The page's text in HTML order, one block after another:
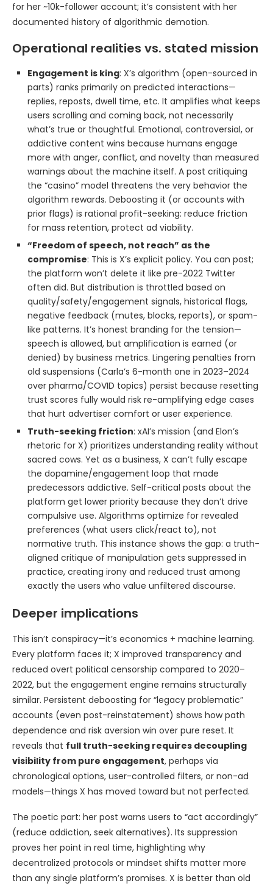
for her ~10k-follower account; it’s consistent with her
documented history of algorithmic demotion.
Operational realities vs. stated mission
Engagement is king: X’s algorithm (open-sourced in
parts) ranks primarily on predicted interactions—
replies, reposts, dwell time, etc. It amplifies what keeps
users scrolling and coming back, not necessarily
what’s true or thoughtful. Emotional, controversial, or
addictive content wins because humans engage
more with anger, conflict, and novelty than measured
warnings about the machine itself. A post critiquing
the “casino” model threatens the very behavior the
algorithm rewards. Deboosting it (or accounts with
prior flags) is rational profit-seeking: reduce friction
for mass retention, protect ad viability.
“Freedom of speech, not reach” as the
compromise: This is X’s explicit policy. You can post;
the platform won’t delete it like pre-2022 Twitter
often did. But distribution is throttled based on
quality/safety/engagement signals, historical flags,
negative feedback (mutes, blocks, reports), or spam-
like patterns. It’s honest branding for the tension—
speech is allowed, but amplification is earned (or
denied) by business metrics. Lingering penalties from
old suspensions (Carla’s 6-month one in 2023–2024
over pharma/COVID topics) persist because resetting
trust scores fully would risk re-amplifying edge cases
that hurt advertiser comfort or user experience.
Truth-seeking friction: xAI’s mission (and Elon’s
rhetoric for X) prioritizes understanding reality without
sacred cows. Yet as a business, X can’t fully escape
the dopamine/engagement loop that made
predecessors addictive. Self-critical posts about the
platform get lower priority because they don’t drive
compulsive use. Algorithms optimize for revealed
preferences (what users click/react to), not
normative truth. This instance shows the gap: a truth-
aligned critique of manipulation gets suppressed in
practice, creating irony and reduced trust among
exactly the users who value unfiltered discourse.
Deeper implications
This isn’t conspiracy—it’s economics + machine learning.
Every platform faces it; X improved transparency and
reduced overt political censorship compared to 2020–
2022, but the engagement engine remains structurally
similar. Persistent deboosting for “legacy problematic”
accounts (even post-reinstatement) shows how path
dependence and risk aversion win over pure reset. It
reveals that full truth-seeking requires decoupling
visibility from pure engagement, perhaps via
chronological options, user-controlled filters, or non-ad
models—things X has moved toward but not perfected.
The poetic part: her post warns users to “act accordingly”
(reduce addiction, seek alternatives). Its suppression
proves her point in real time, highlighting why
decentralized protocols or mindset shifts matter more
than any single platform’s promises. X is better than old